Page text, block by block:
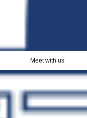
Meet with us